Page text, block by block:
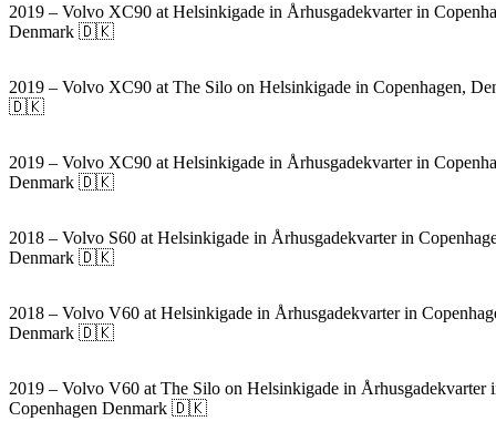
2019 – Volvo XC90 at Helsinkigade in Århusgadekvarter in
Denmark 🇩🇰
2019 – Volvo XC90 at The Silo on Helsinkigade in Copenhagen,
🇩🇰
2019 – Volvo XC90 at Helsinkigade in Århusgadekvarter in
Denmark 🇩🇰
2018 – Volvo S60 at Helsinkigade in Århusgadekvarter in
Denmark 🇩🇰
2018 – Volvo V60 at Helsinkigade in Århusgadekvarter in
Denmark 🇩🇰
2019 – Volvo V60 at The Silo on Helsinkigade in Århusgadekvarter
Copenhagen Denmark 🇩🇰